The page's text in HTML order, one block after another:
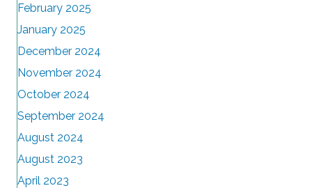
February 2025
January 2025
December 2024
November 2024
October 2024
September 2024
August 2024
August 2023
April 2023